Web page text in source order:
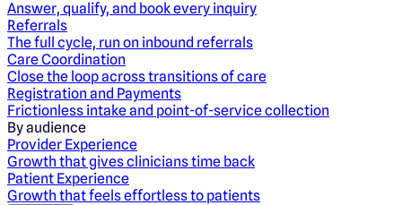
Answer, qualify, and book every inquiry
Referrals
The full cycle, run on inbound referrals
Care Coordination
Close the loop across transitions of care
Registration and Payments
Frictionless intake and point-of-service collection
By audience
Provider Experience
Growth that gives clinicians time back
Patient Experience
Growth that feels effortless to patients